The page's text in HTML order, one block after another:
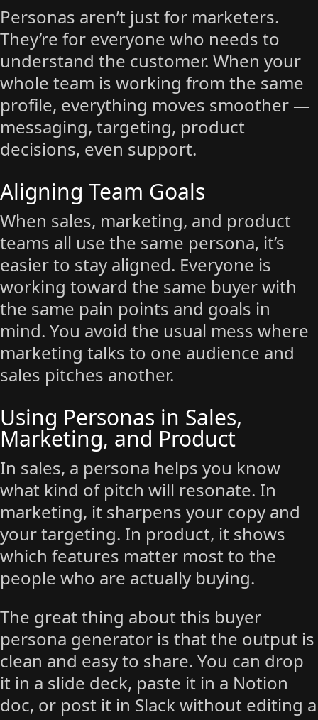
Personas aren’t just for marketers.
They’re for everyone who needs to
understand the customer. When your
whole team is working from the same
profile, everything moves smoother —
messaging, targeting, product
decisions, even support.
Aligning Team Goals
When sales, marketing, and product
teams all use the same persona, it’s
easier to stay aligned. Everyone is
working toward the same buyer with
the same pain points and goals in
mind. You avoid the usual mess where
marketing talks to one audience and
sales pitches another.
Using Personas in Sales,
Marketing, and Product
In sales, a persona helps you know
what kind of pitch will resonate. In
marketing, it sharpens your copy and
your targeting. In product, it shows
which features matter most to the
people who are actually buying.
The great thing about this buyer
persona generator is that the output is
clean and easy to share. You can drop
it in a slide deck, paste it in a Notion
doc, or post it in Slack without editing a